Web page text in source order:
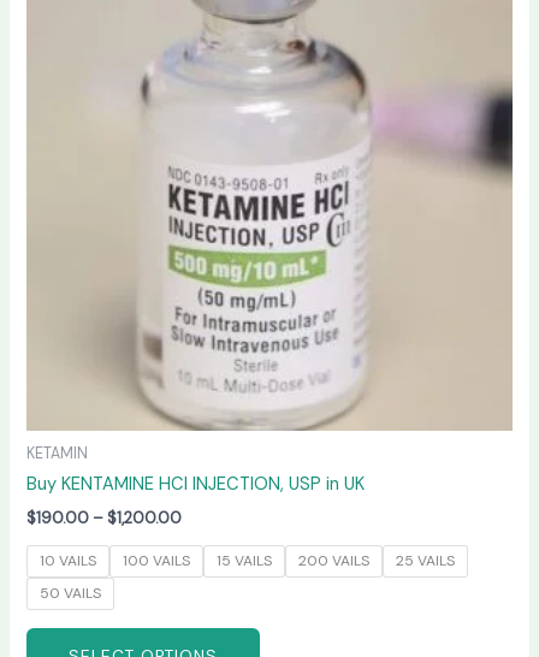
KETAMIN
Buy KENTAMINE HCI INJECTION, USP in UK
$190.00 – $1,200.00
through
$1,200.00
10 VAILS 100 VAILS 15 VAILS 200 VAILS
25 VAILS
50 VAILS
has
multiple
variants.
The
options
be
chosen
on
the
product
page